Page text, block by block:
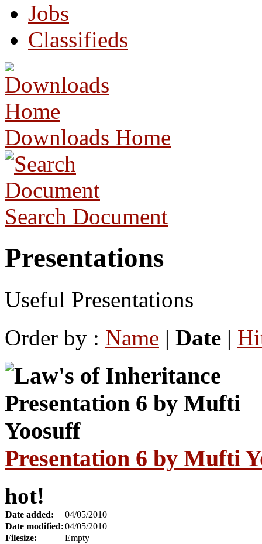
Jobs
Classifieds
Downloads Home
Search Document
Presentations
Useful Presentations
Order by : Name | Date |
Presentation 6 by Mufti
hot!
Date added:
04/05/2010
Date modified:04/05/2010
Filesize:
Empty